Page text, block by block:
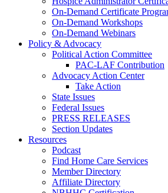
On-Demand Certificate
On-Demand Workshops
On-Demand Webinars
Policy & Advocacy
Political Action Committee
PAC-LAF Contribution
Advocacy Action Center
Take Action
State Issues
Federal Issues
PRESS RELEASES
Section Updates
Resources
Podcast
Find Home Care Services
Member Directory
Affiliate Directory